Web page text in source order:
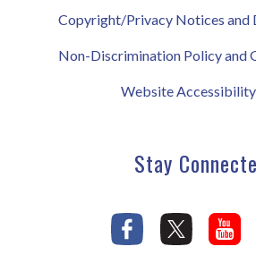
Copyright/Privacy Notices and
Non-Discrimination Policy and
Website Accessibility
Stay